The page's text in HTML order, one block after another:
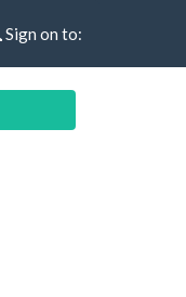
Sign on to: